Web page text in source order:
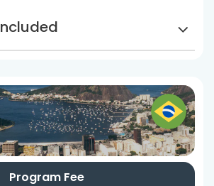
Program Fee